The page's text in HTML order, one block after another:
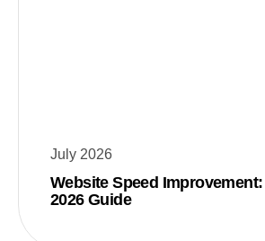
July 2026
Website Speed
2026 Guide